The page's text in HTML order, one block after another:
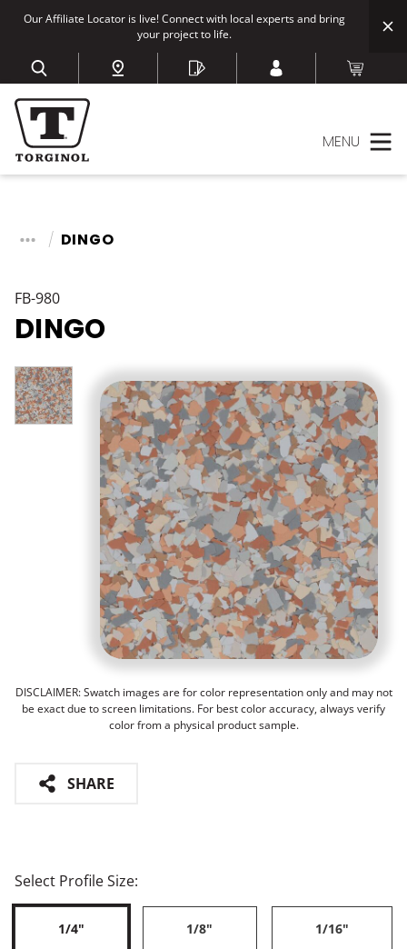
Our Affiliate Locator is live! Connect with local experts and bring
your project to life.
MENU
DINGO
FB-980
DINGO
DISCLAIMER: Swatch images are for color representation only and may not
be exact due to screen limitations. For best color accuracy, always verify
color from a physical product sample.
SHARE
Select Profile Size:
1/4" 1/8" 1/16"